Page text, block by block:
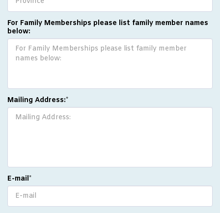
For Family Memberships please list family member names
below:
Mailing Address:*
E-mail*